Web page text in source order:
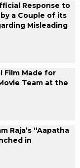
Response to
a Couple of its
Misleading
Film Made for
Team at the
Raja’s “Aapatha
in